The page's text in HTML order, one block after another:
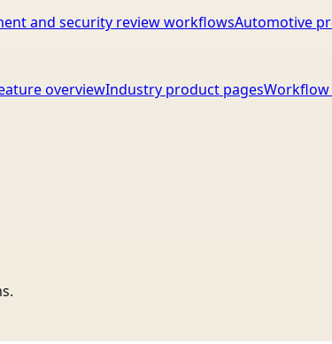
and security review workflowsAutomotive
overviewIndustry product pages